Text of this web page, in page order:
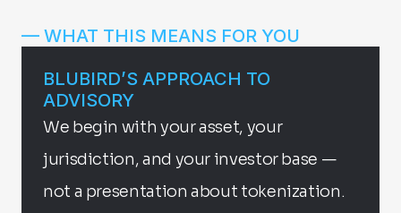
— WHAT THIS MEANS FOR YOU
We begin with your asset, your
jurisdiction, and your investor base —
not a presentation about tokenization.
BLUBIRD’S APPROACH TO
ADVISORY